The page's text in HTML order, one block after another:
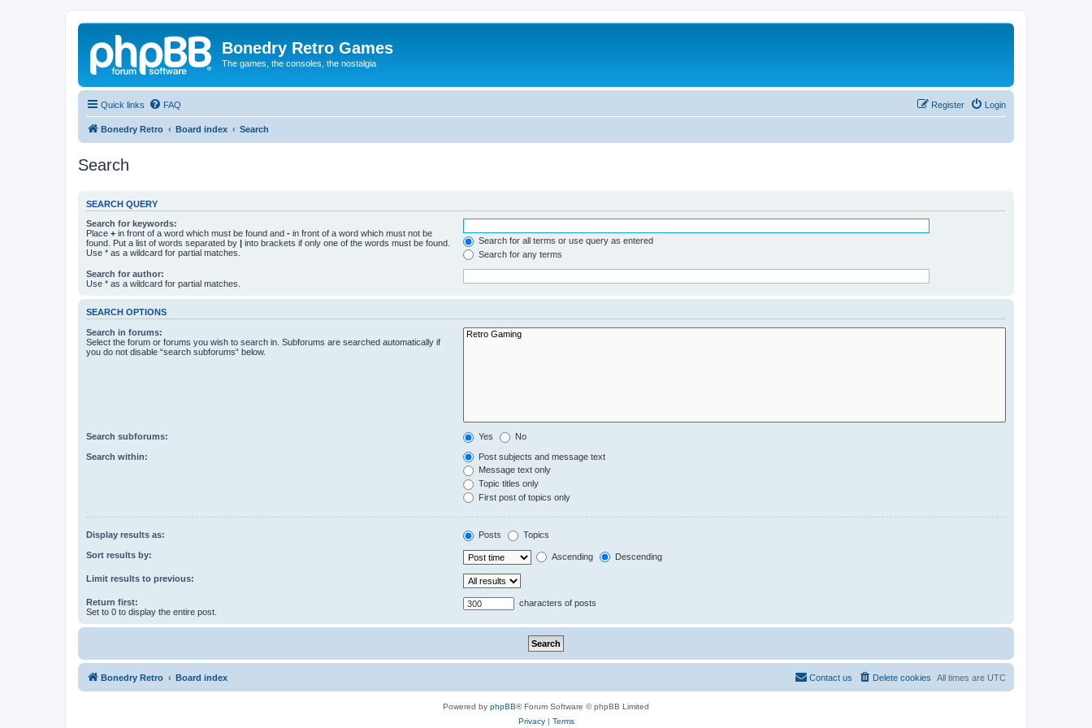
Bonedry Retro Games
The games, the consoles, the nostalgia
Quick links FAQ Login
Register
Bonedry Retro Board index Search
Search
SEARCH QUERY
Search for keywords:
Place + in front of a word which must be found and - in front of a word which must not be
found. Put a list of words separated by | into brackets if only one of the words must be found.
Use * as a wildcard for partial matches.
Search for all terms or use query as entered
Search for any terms
Search for author:
Use * as a wildcard for partial matches.
SEARCH OPTIONS
Search in forums:
Select the forum or forums you wish to search in. Subforums are searched automatically if
you do not disable “search subforums“ below.
Search subforums: Yes No
Search within:
Post subjects and message text
Message text only
Topic titles only
First post of topics only
Display results as: Posts Topics
Sort results by: Ascending Descending
Limit results to previous:
Return first:
Set to 0 to display the entire post.
characters of posts
Bonedry Retro Board index All times are UTC
Delete cookies
Contact us
Powered by phpBB® Forum Software © phpBB Limited
Privacy| Terms